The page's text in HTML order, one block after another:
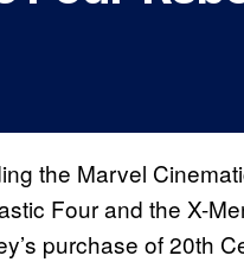
the Marvel
Four and the X-
purchase of 20th